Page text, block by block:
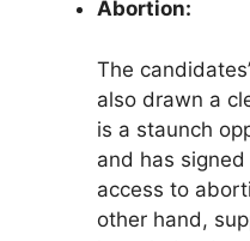
Abortion:
The
also drawn a
is a staunch
and has
access to
other hand,